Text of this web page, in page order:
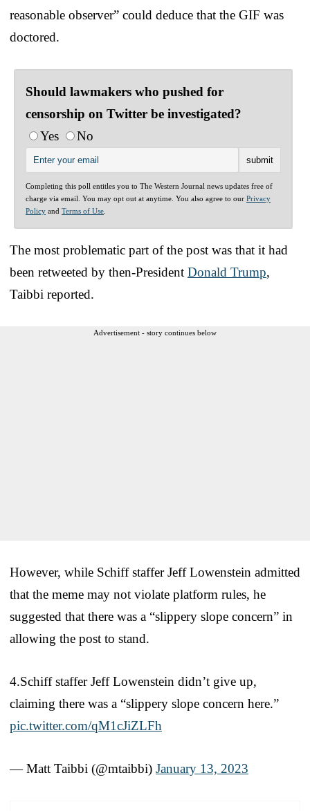
reasonable observer” could deduce that the GIF was
doctored.
Should lawmakers who pushed for
censorship on Twitter be investigated?
Yes
No
Completing this poll entitles you to The Western Journal news updates free of
charge via email. You may opt out at anytime. You also agree to our Privacy
Policy and Terms of Use
The most problematic part of the post was that it had
been retweeted by then-President Donald Trump,
Taibbi reported.
Advertisement - story continues below
However, while Schiff staffer Jeff Lowenstein admitted
that the meme may not violate platform rules, he
suggested that there was a “slippery slope concern” in
allowing the post to stand.
4.Schiff staffer Jeff Lowenstein didn’t give up,
claiming there was a “slippery slope concern here.”
pic.twitter.com/qM1cJiZLFh
— Matt Taibbi (@mtaibbi) January 13, 2023